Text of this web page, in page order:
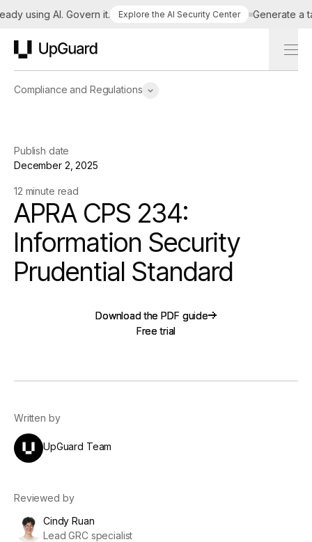
using AI. Govern it. Explore the AI Security Center Generate a
Compliance and Regulations
Publish date
December 2, 2025
12 minute read
APRA CPS 234:
Information Security
Prudential Standard
Download the PDF guide
Download the PDF guide
Free trial
Free trial
Written by
UpGuard Team
Reviewed by
Cindy Ruan
Lead GRC specialist